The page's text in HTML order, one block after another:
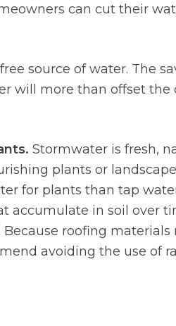
can cut their
source of water. The
will more than offset the
Stormwater is fresh,
plants or
for plants than tap
accumulate in soil over
roofing materials
avoiding the use of